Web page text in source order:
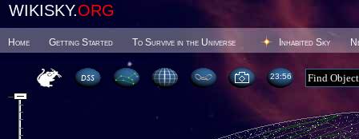
WIKISKY.ORG
Home Getting Started To Survive in the Universe Inhabited Sky
23 56